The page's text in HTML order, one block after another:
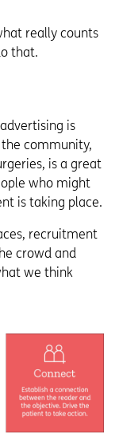
really counts
that.
is
community,
is a great
who might
is taking place.
recruitment
crowd and
we think